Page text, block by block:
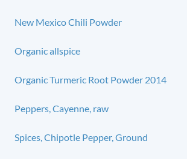
New Mexico Chili Powder
Organic allspice
Organic Turmeric Root Powder 2014
Peppers, Cayenne, raw
Spices, Chipotle Pepper, Ground